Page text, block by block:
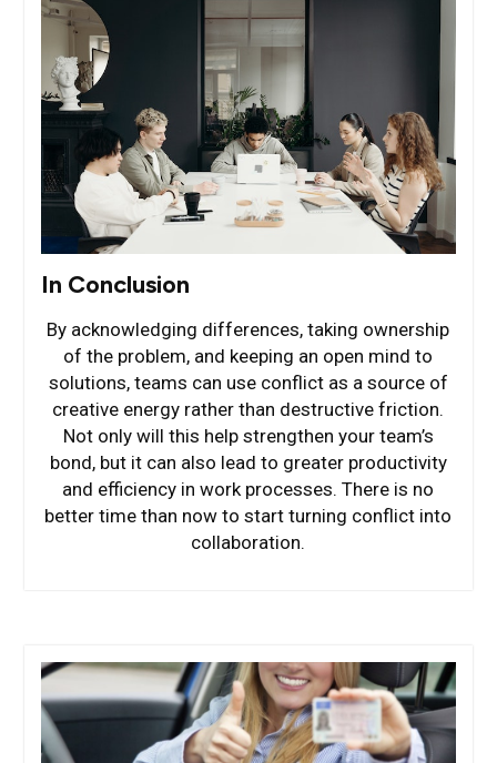
In Conclusion
By acknowledging differences, taking ownership
of the problem, and keeping an open mind to
solutions, teams can use conflict as a source of
creative energy rather than destructive friction.
Not only will this help strengthen your team’s
bond, but it can also lead to greater productivity
and efficiency in work processes. There is no
better time than now to start turning conflict into
collaboration.